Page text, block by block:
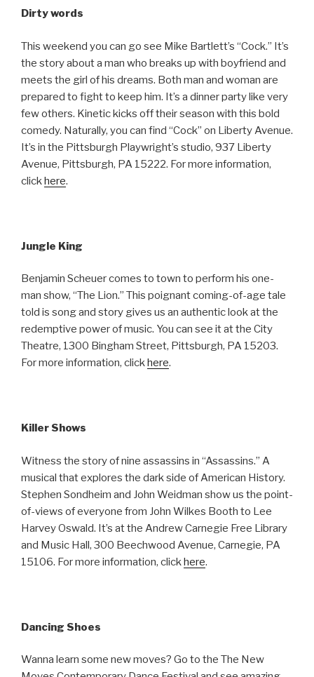
Dirty words
This weekend you can go see Mike Bartlett’s “Cock.” It’s
the story about a man who breaks up with boyfriend and
meets the girl of his dreams. Both man and woman are
prepared to fight to keep him. It’s a dinner party like very
few others. Kinetic kicks off their season with this bold
comedy. Naturally, you can find “Cock” on Liberty Avenue.
It’s in the Pittsburgh Playwright’s studio, 937 Liberty
Avenue, Pittsburgh, PA 15222. For more information,
clickhere.
Jungle King
Benjamin Scheuer comes to town to perform his one-
man show, “The Lion.” This poignant coming-of-age tale
told is song and story gives us an authentic look at the
redemptive power of music. You can see it at the City
Theatre, 1300 Bingham Street, Pittsburgh, PA 15203.
For more information, clickhere.
Killer Shows
Witness the story of nine assassins in “Assassins.” A
musical that explores the dark side of American History.
Stephen Sondheim and John Weidman show us the point-
of-views of everyone from John Wilkes Booth to Lee
Harvey Oswald. It’s at the Andrew Carnegie Free Library
and Music Hall, 300 Beechwood Avenue, Carnegie, PA
15106. For more information, clickhere.
Dancing Shoes
Wanna learn some new moves? Go to the The New